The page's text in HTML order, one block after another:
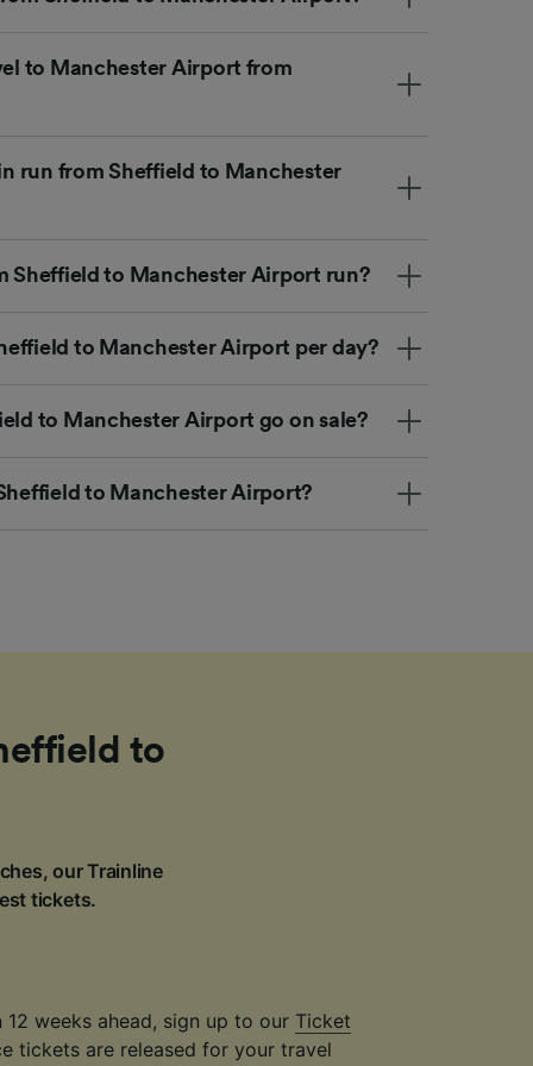
to Manchester Airport from
run from Sheffield to Manchester
Sheffield to Manchester Airport run?
to Manchester Airport per day?
to Manchester Airport go on sale?
to Manchester Airport?
to
our Trainline
tickets.
weeks ahead, sign up to our Ticket
tickets are released for your travel